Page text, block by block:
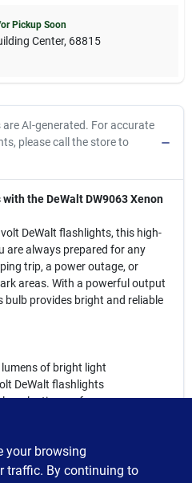
Pickup Soon
Center, 68815
are AI-generated. For accurate
please call the store to
the DeWalt DW9063 Xenon
DeWalt flashlights, this high-
are always prepared for any
trip, a power outage, or
areas. With a powerful output
bulb provides bright and reliable
of bright light
DeWalt flashlights
lasting performance
applicable safety standards
base
for outdoor enthusiasts,
your browsing
traffic. By continuing to